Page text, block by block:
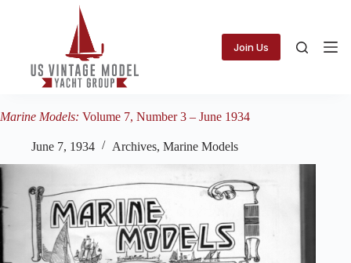
Join Us
Marine Models: Volume 7, Number 3 – June 1934
June 7, 1934 Archives, Marine Models